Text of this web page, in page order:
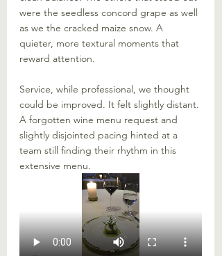
were the seedless concord grape as well
as we the cracked maize snow. A
quieter, more textural moments that
reward attention.
Service, while professional, we thought
could be improved. It felt slightly distant.
A forgotten wine menu request and
slightly disjointed pacing hinted at a
team still finding their rhythm in this
extensive menu.